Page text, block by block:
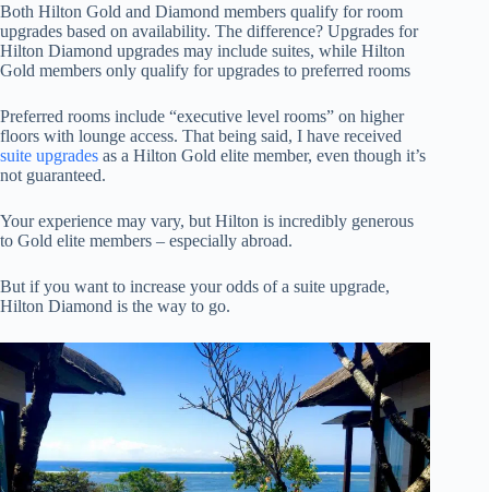
Both Hilton Gold and Diamond members qualify for room
upgrades based on availability. The difference? Upgrades for
Hilton Diamond upgrades may include suites, while Hilton
Gold members only qualify for upgrades to preferred rooms
Preferred rooms include “executive level rooms” on higher
floors with lounge access. That being said, I have received
suite upgrades as a Hilton Gold elite member, even though it’s
not guaranteed.
Your experience may vary, but Hilton is incredibly generous
to Gold elite members – especially abroad.
But if you want to increase your odds of a suite upgrade,
Hilton Diamond is the way to go.